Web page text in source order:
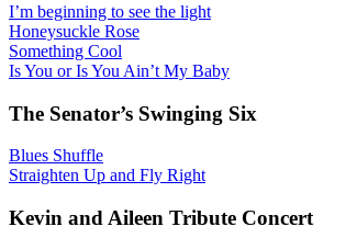
I’m beginning to see the light
Honeysuckle Rose
Something Cool
Is You or Is You Ain’t My Baby
The Senator’s Swinging Six
Blues Shuffle
Straighten Up and Fly Right
Kevin and Aileen Tribute Concert